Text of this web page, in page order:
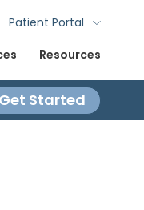
Patient Portal
Resources
Get Started